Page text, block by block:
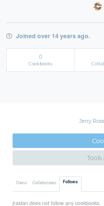
Joined over 14 years ago.
0
Cookbooks
Jerry
Tools
Owns Collaborates Follows
jraidan does not follow any cookbooks.